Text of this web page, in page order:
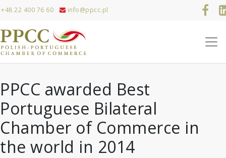
22 400 76 60 info@ppcc.pl
PPCC awarded Best
Portuguese Bilateral
Chamber of Commerce in
the world in 2014